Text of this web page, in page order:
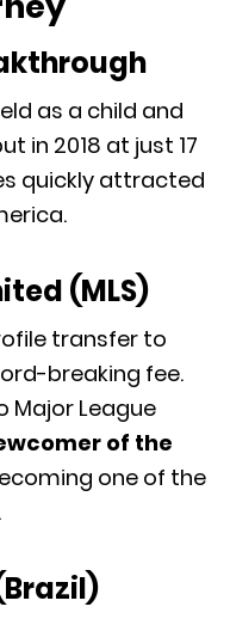
as a child and
in 2018 at just 17
quickly attracted
(MLS)
transfer to
breaking fee.
Major League
of the
one of the